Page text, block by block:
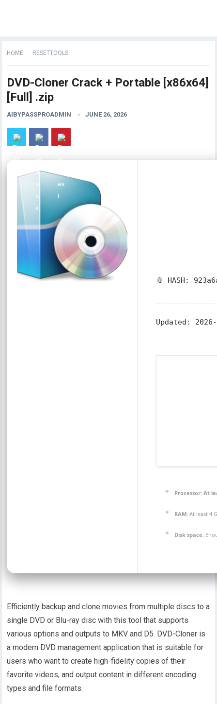
HOME RESETTOOLS
DVD-Cloner Crack + Portable [x86x64]
[Full] .zip
AIBYPASSPROADMIN JUNE 26, 2026
📎 HASH:
Updated:
Processor: At
RAM: At least 4
Disk space:
Efficiently backup and clone movies from multiple discs to a
single DVD or Blu-ray disc with this tool that supports
various options and outputs to MKV and D5. DVD-Cloner is
a modern DVD management application that is suitable for
users who want to create high-fidelity copies of their
favorite videos, and output content in different encoding
types and file formats.